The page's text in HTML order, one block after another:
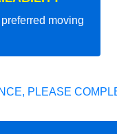
moving
PLEASE